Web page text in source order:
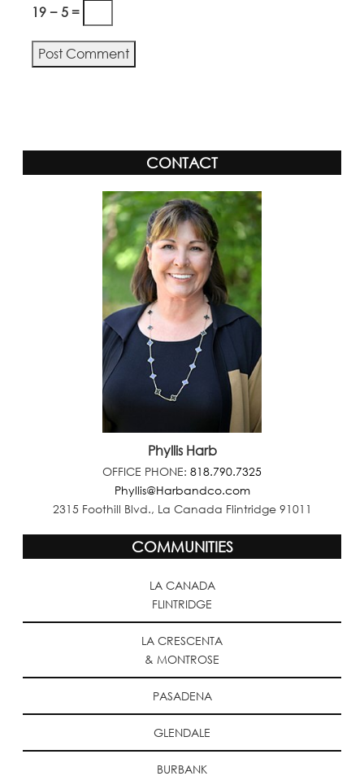
19 − 5 =
CONTACT
Phyllis Harb
OFFICE PHONE: 818.790.7325
Phyllis@Harbandco.com
2315 Foothill Blvd., La Canada Flintridge 91011
COMMUNITIES
LA CANADA
FLINTRIDGE
LA CRESCENTA
& MONTROSE
PASADENA
GLENDALE
BURBANK